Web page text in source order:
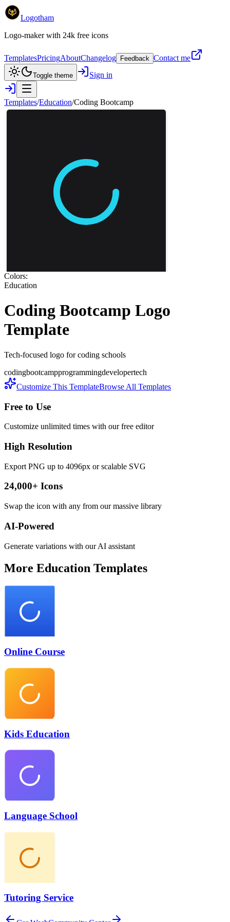
Logotham
Logo-maker with 24k free icons
TemplatesPricingAboutChangelog Feedback Contact me
Toggle theme Sign in
Templates/Education/Coding Bootcamp
Colors:
Education
Coding Bootcamp Logo
Template
Tech-focused logo for coding schools
codingbootcampprogrammingdevelopertech
Customize This TemplateBrowse All Templates
Free to Use
Customize unlimited times with our free editor
High Resolution
Export PNG up to 4096px or scalable SVG
24,000+ Icons
Swap the icon with any from our massive library
AI-Powered
Generate variations with our AI assistant
More Education Templates
Online Course
Kids Education
Language School
Tutoring Service